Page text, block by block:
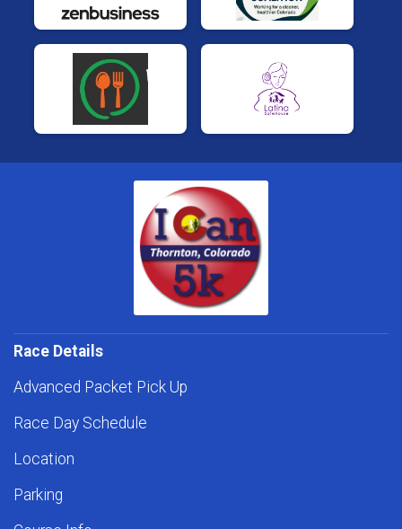
Race Details
Advanced Packet Pick Up
Race Day Schedule
Location
Parking